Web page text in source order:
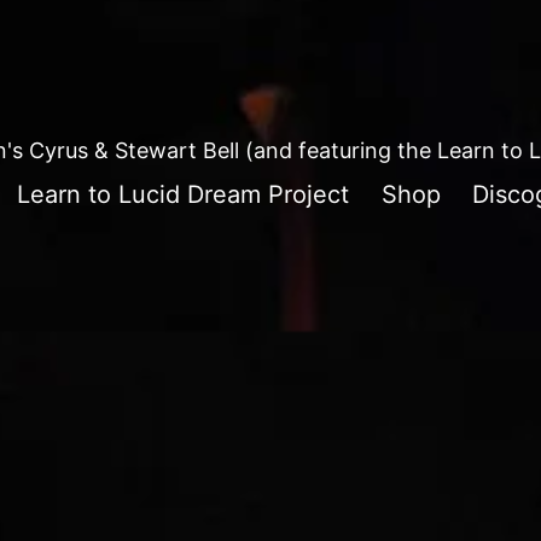
Cyrus & Stewart Bell (and featuring the Learn to
Learn to Lucid Dream Project Shop